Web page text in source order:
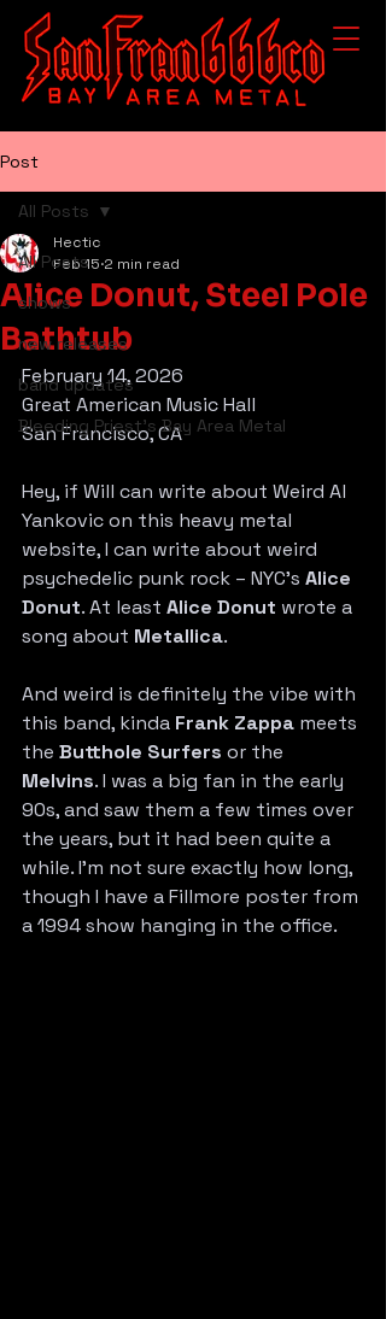
Post
All Posts
shows
new releases
band updates
Bleeding Priest's Bay Area Metal
All Posts
Alice Donut, Steel Pole
Bathtub
Hectic
Feb 15 2 min read
February 14, 2026
Great American Music Hall
San Francisco, CA
Hey, if Will can write about Weird Al
Yankovic on this heavy metal
website, I can write about weird
psychedelic punk rock – NYC’s Alice
Donut. At least Alice Donut wrote a
song about Metallica.
And weird is definitely the vibe with
this band, kinda Frank Zappa meets
the Butthole Surfers or the
Melvins. I was a big fan in the early
90s, and saw them a few times over
the years, but it had been quite a
while. I’m not sure exactly how long,
though I have a Fillmore poster from
a 1994 show hanging in the office.